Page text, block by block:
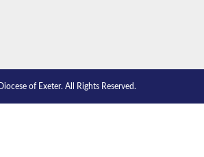
of Exeter. All Rights Reserved.